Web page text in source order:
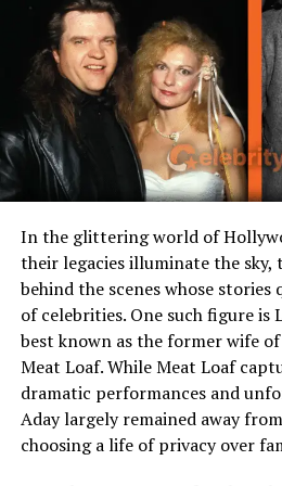
Who is Taj Cross?
Taj Cross is an American actor
breakout role as Sam Zablowski
comedy series PEN15. Born and
developed an early interest in
subtle acting style, relatable
energy made him stand out in a
surprised fans because despite
carries a remarkable maturity in
one of those few actors who
coming-of-age stories, making
young audiences and adults.
In the glittering world of
their legacies illuminate the sky,
behind the scenes whose stories
of celebrities. One such figure is
best known as the former wife
Meat Loaf. While Meat Loaf
dramatic performances and
Aday largely remained away
choosing a life of privacy over